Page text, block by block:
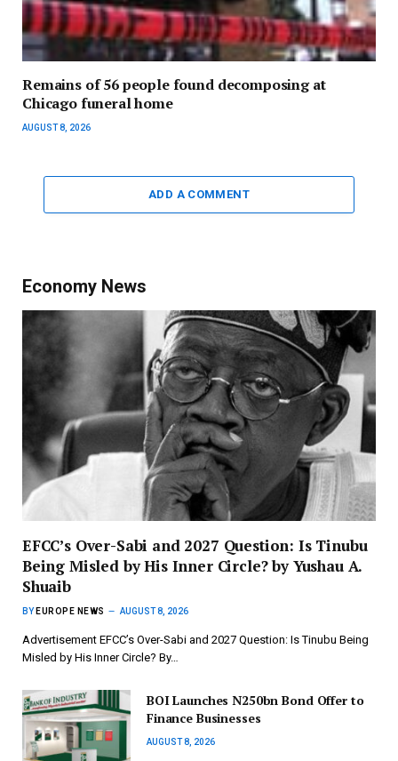
Remains of 56 people found decomposing at
Chicago funeral home
AUGUST 8, 2026
ADD A COMMENT
Economy News
EFCC’s Over-Sabi and 2027 Question: Is Tinubu
Being Misled by His Inner Circle? by Yushau A.
Shuaib
BY EUROPE NEWS AUGUST 8, 2026
Advertisement EFCC’s Over-Sabi and 2027 Question: Is Tinubu Being
Misled by His Inner Circle? By…
BOI Launches N250bn Bond Offer to
Finance Businesses
AUGUST 8, 2026